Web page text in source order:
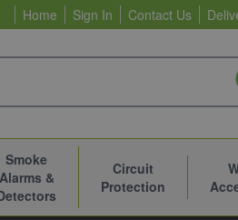
Home Sign In Contact Us
Smoke
Alarms &
Circuit
Protection